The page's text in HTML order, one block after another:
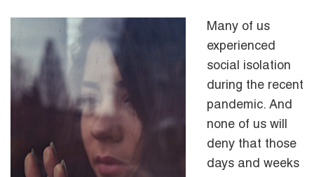
Many of us
experienced
social isolation
during the recent
pandemic. And
none of us will
deny that those
days and weeks